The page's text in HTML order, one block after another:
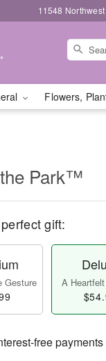
11548
*
Flowers,
Park™
gift:
Gesture A
free